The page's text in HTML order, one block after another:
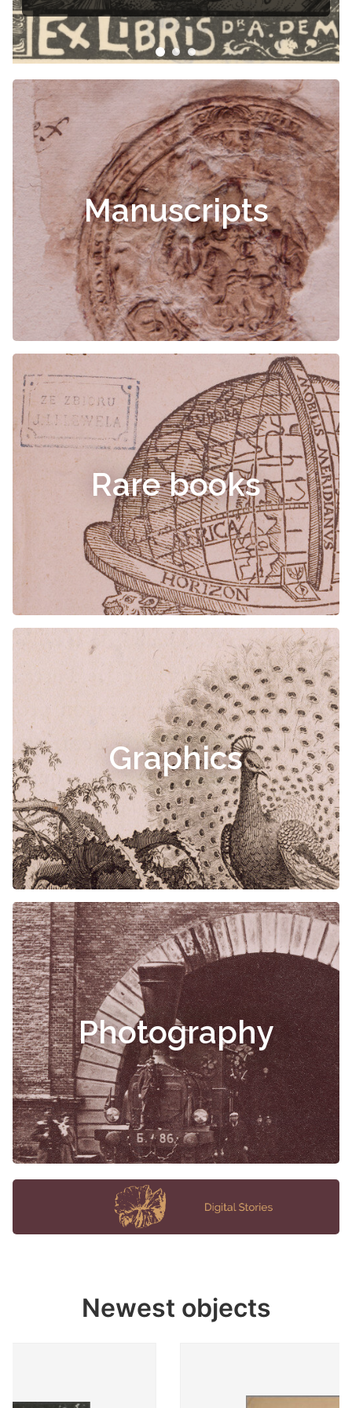
Manuscripts
Rare books
Graphics
Photography
Newest objects